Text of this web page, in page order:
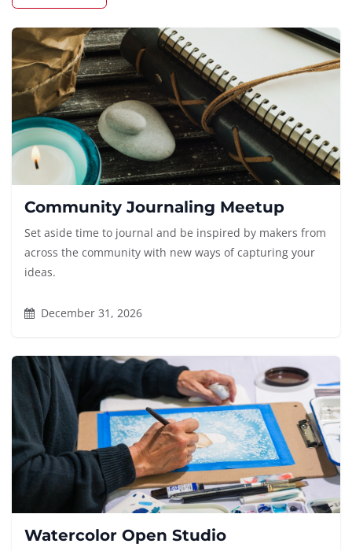
Community Journaling Meetup
Set aside time to journal and be inspired by makers from
across the community with new ways of capturing your
ideas.
December 31, 2026
Watercolor Open Studio